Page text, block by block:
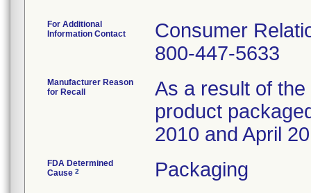
For Additional
Information Contact
Consumer
800-447-5633
Manufacturer Reason
for Recall
As a result of
product
2010 and April
FDA Determined
Cause 2 Packaging